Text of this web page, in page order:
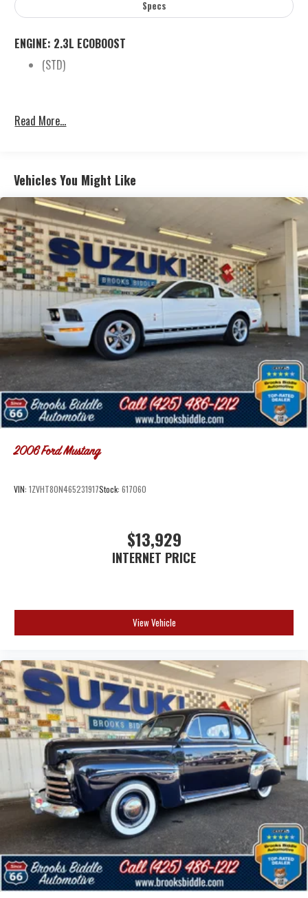
Specs
ENGINE: 2.3L ECOBOOST
(STD)
Read More...
Vehicles You Might Like
2006Ford Mustang
VIN: 1ZVHT80N465231917Stock: 617060
$13,929
INTERNET PRICE
View Vehicle